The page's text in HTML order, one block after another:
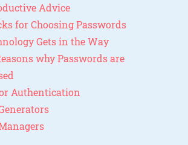
Advice
for Choosing Passwords
Gets in the Way
why Passwords are
Authentication